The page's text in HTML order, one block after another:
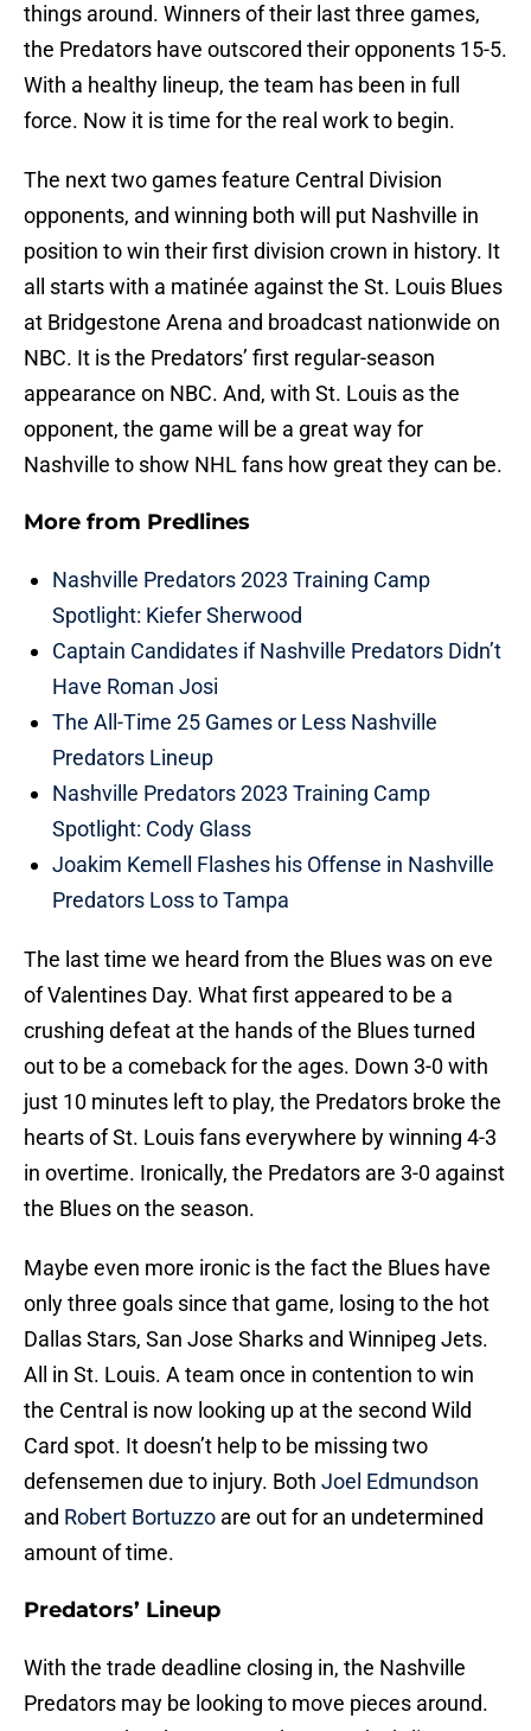
things around. Winners of their last three games,
the Predators have outscored their opponents 15-5.
With a healthy lineup, the team has been in full
force. Now it is time for the real work to begin.
The next two games feature Central Division
opponents, and winning both will put Nashville in
position to win their first division crown in history. It
all starts with a matinée against the St. Louis Blues
at Bridgestone Arena and broadcast nationwide on
NBC. It is the Predators’ first regular-season
appearance on NBC. And, with St. Louis as the
opponent, the game will be a great way for
Nashville to show NHL fans how great they can be.
More from Predlines
Nashville Predators 2023 Training Camp
Spotlight: Kiefer Sherwood
Captain Candidates if Nashville Predators Didn’t
Have Roman Josi
The All-Time 25 Games or Less Nashville
Predators Lineup
Nashville Predators 2023 Training Camp
Spotlight: Cody Glass
Joakim Kemell Flashes his Offense in Nashville
Predators Loss to Tampa
The last time we heard from the Blues was on eve
of Valentines Day. What first appeared to be a
crushing defeat at the hands of the Blues turned
out to be a comeback for the ages. Down 3-0 with
just 10 minutes left to play, the Predators broke the
hearts of St. Louis fans everywhere by winning 4-3
in overtime. Ironically, the Predators are 3-0 against
the Blues on the season.
Maybe even more ironic is the fact the Blues have
only three goals since that game, losing to the hot
Dallas Stars, San Jose Sharks and Winnipeg Jets.
All in St. Louis. A team once in contention to win
the Central is now looking up at the second Wild
Card spot. It doesn’t help to be missing two
defensemen due to injury. Both Joel Edmundson
and Robert Bortuzzo are out for an undetermined
amount of time.
Predators’ Lineup
With the trade deadline closing in, the Nashville
Predators may be looking to move pieces around.